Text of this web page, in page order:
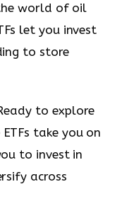
world of oil
let you invest
to store
to explore
take you on
to invest in
across